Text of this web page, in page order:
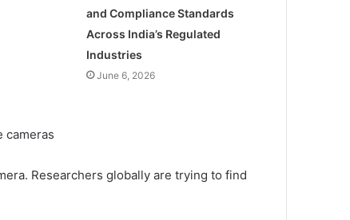
and Compliance Standards
Across India’s Regulated
Industries
June 6, 2026
Researchers globally are trying to find